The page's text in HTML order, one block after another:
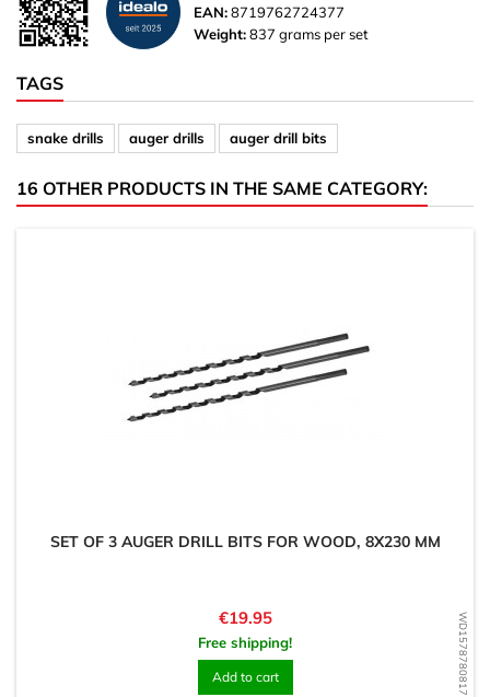
EAN:8719762724377
Weight:837 grams per set
TAGS
snake drills auger drills auger drill bits
16 OTHER PRODUCTS IN THE SAME CATEGORY:
WD1578780817
SET OF 3 AUGER DRILL BITS FOR WOOD, 8X230 MM
Price
€19.95
Free shipping!
Add to cart